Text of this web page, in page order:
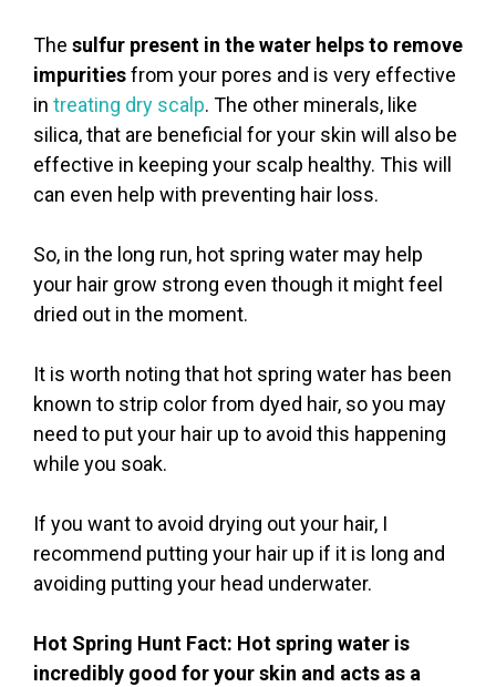
The sulfur present in the water helps to remove
impuritiesfrom your pores and is very effective
in treating dry scalp. The other minerals, like
silica, that are beneficial for your skin will also be
effective in keeping your scalp healthy. This will
can even help with preventing hair loss.
So, in the long run, hot spring water may help
your hair grow strong even though it might feel
dried out in the moment.
It is worth noting that hot spring water has been
known to strip color from dyed hair, so you may
need to put your hair up to avoid this happening
while you soak.
If you want to avoid drying out your hair, I
recommend putting your hair up if it is long and
avoiding putting your head underwater.
Hot Spring Hunt Fact: Hot spring water is
incredibly good for your skin and acts as a